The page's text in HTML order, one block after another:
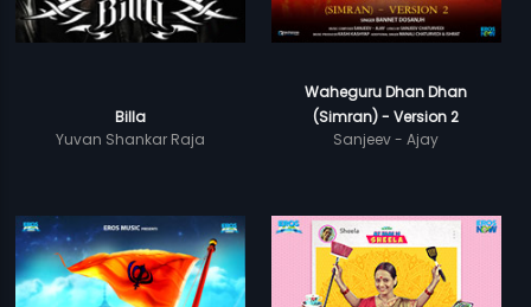
Billa
Yuvan Shankar Raja
Waheguru Dhan Dhan
(Simran) - Version 2
Sanjeev - Ajay